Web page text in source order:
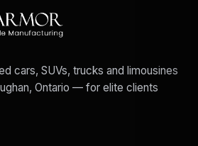
cars, SUVs, trucks and limousines
Ontario — for elite clients